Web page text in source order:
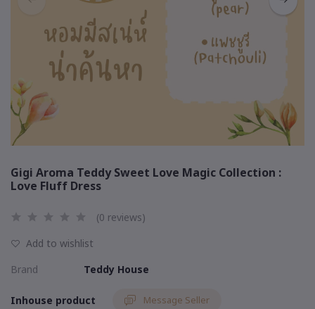
Gigi Aroma Teddy Sweet Love Magic Collection :
Love Fluff Dress
(0 reviews)
Add to wishlist
Brand
Teddy House
Inhouse product Message Seller